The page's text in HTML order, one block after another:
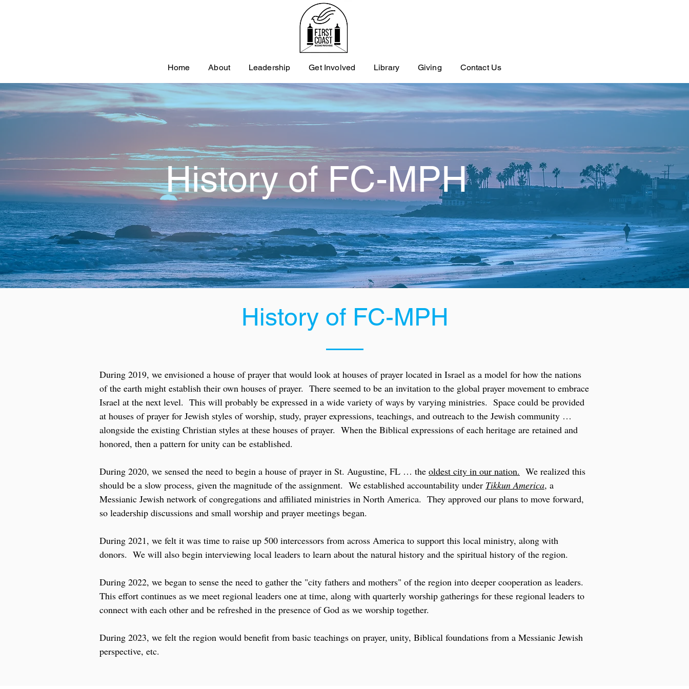
Home About Leadership Get Involved Library Giving Contact Us
History of FC-MPH
History of FC-MPH
During 2019, we envisioned a house of prayer that would look at houses of prayer located in Israel as a model for how the nations
of the earth might establish their own houses of prayer. There seemed to be an invitation to the global prayer movement to embrace
Israel at the next level. This will probably be expressed in a wide variety of ways by varying ministries. Space could be provided
at houses of prayer for Jewish styles of worship, study, prayer expressions, teachings, and outreach to the Jewish community …
alongside the existing Christian styles at these houses of prayer. When the Biblical expressions of each heritage are retained and
honored, then a pattern for unity can be established.
During 2020, we sensed the need to begin a house of prayer in St. Augustine, FL … the oldest city in our nation. We realized this
should be a slow process, given the magnitude of the assignment. We established accountability under Tikkun America, a
Messianic Jewish network of congregations and affiliated ministries in North America. They approved our plans to move forward,
so leadership discussions and small worship and prayer meetings began.
During 2021, we felt it was time to raise up 500 intercessors from across America to support this local ministry, along with
donors. We will also begin interviewing local leaders to learn about the natural history and the spiritual history of the region.
During 2022, we began to sense the need to gather the "city fathers and mothers" of the region into deeper cooperation as leaders.
This effort continues as we meet regional leaders one at time, along with quarterly worship gatherings for these regional leaders to
connect with each other and be refreshed in the presence of God as we worship together.
During 2023, we felt the region would benefit from basic teachings on prayer, unity, Biblical foundations from a Messianic Jewish
perspective, etc.